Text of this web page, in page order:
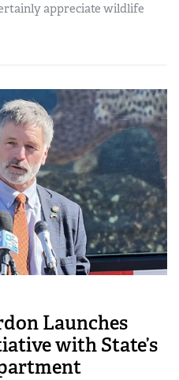
appreciate wildlife
Launches
with State’s